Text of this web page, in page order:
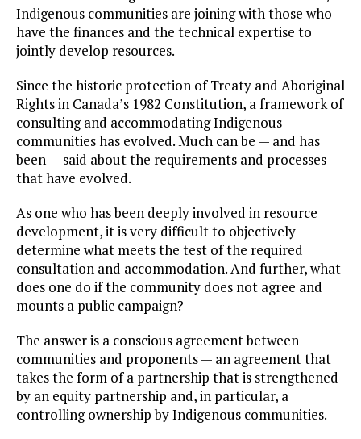
Indigenous communities are joining with those who
have the finances and the technical expertise to
jointly develop resources.
Since the historic protection of Treaty and Aboriginal
Rights in Canada’s 1982 Constitution, a framework of
consulting and accommodating Indigenous
communities has evolved. Much can be — and has
been — said about the requirements and processes
that have evolved.
As one who has been deeply involved in resource
development, it is very difficult to objectively
determine what meets the test of the required
consultation and accommodation. And further, what
does one do if the community does not agree and
mounts a public campaign?
The answer is a conscious agreement between
communities and proponents — an agreement that
takes the form of a partnership that is strengthened
by an equity partnership and, in particular, a
controlling ownership by Indigenous communities.